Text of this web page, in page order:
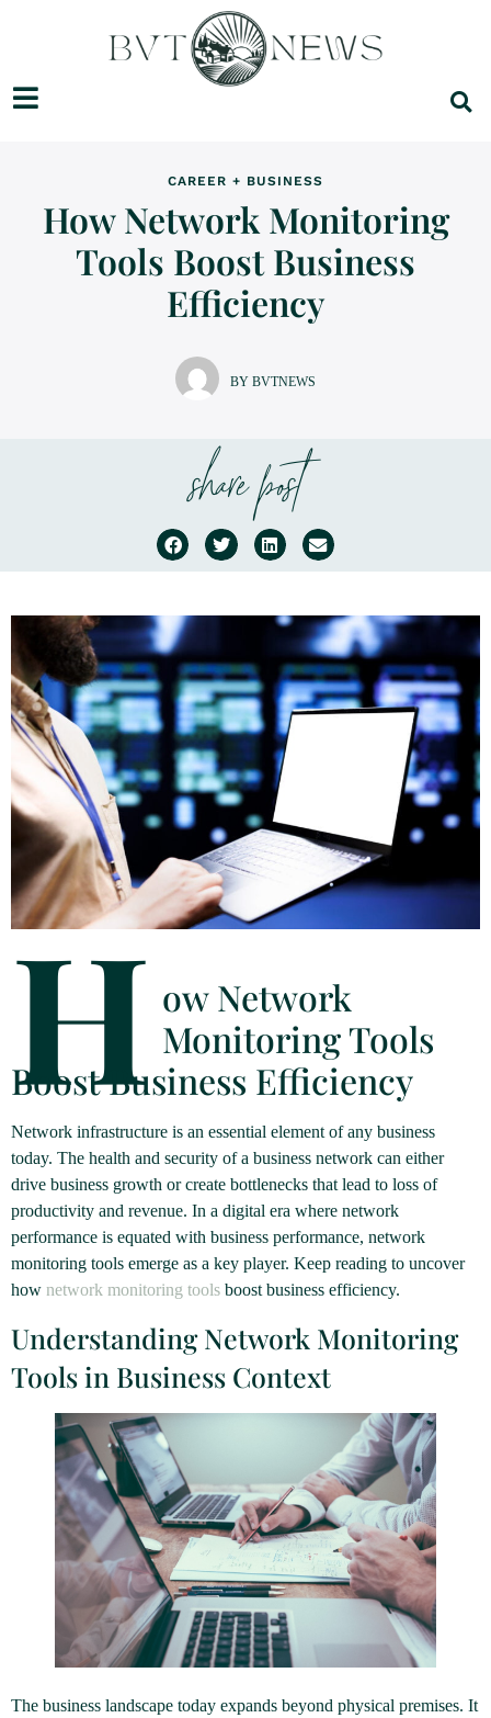
share post
CAREER + BUSINESS
How Network Monitoring
Tools Boost Business
Efficiency
BY BVTNEWS
H ow Network
Monitoring Tools
Boost Business Efficiency
Network infrastructure is an essential element of any business
today. The health and security of a business network can either
drive business growth or create bottlenecks that lead to loss of
productivity and revenue. In a digital era where network
performance is equated with business performance, network
monitoring tools emerge as a key player. Keep reading to uncover
how network monitoring tools boost business efficiency.
Understanding Network Monitoring
Tools in Business Context
The business landscape today expands beyond physical premises. It